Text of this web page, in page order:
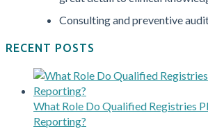
Consulting and preventive
RECENT POSTS
What Role Do Qualified Registries
Reporting?